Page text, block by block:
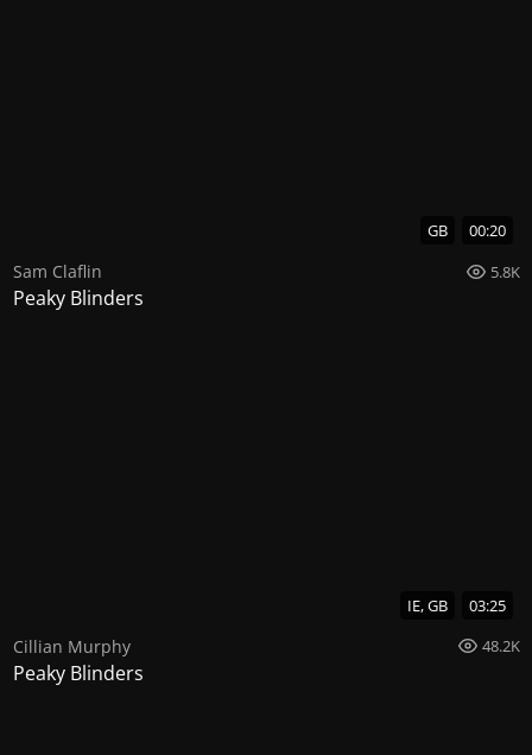
GB 00:20
Sam Claflin 5.8K
Peaky Blinders
IE, GB 03:25
Cillian Murphy 48.2K
Peaky Blinders